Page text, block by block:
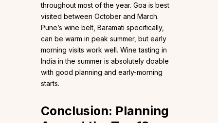
throughout most of the year. Goa is best
visited between October and March.
Pune’s wine belt, Baramati specifically,
can be warm in peak summer, but early
morning visits work well. Wine tasting in
India in the summer is absolutely doable
with good planning and early-morning
starts.
Conclusion: Planning